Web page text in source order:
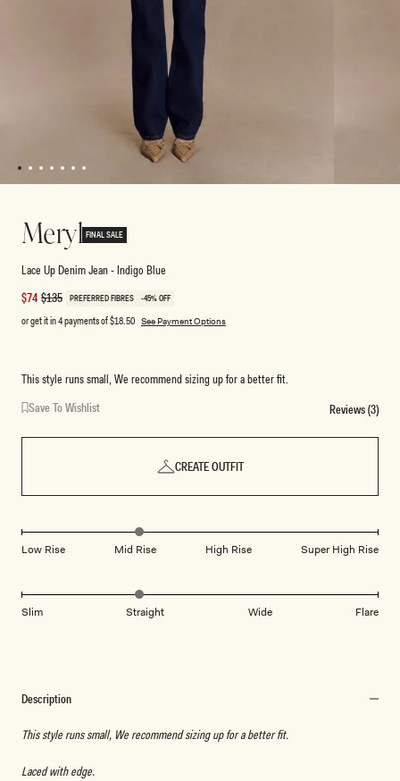
modal
1 2 3 4 5 6 7
Meryl FINAL SALE
Lace Up Denim Jean - Indigo Blue
Sale
$74
Regular
$135 PREFERRED FIBRES -45% OFF
or get it in 4 payments of$18.50 See Payment Options
This style runs small, We recommend sizing up for a better fit.
Save To Wishlist
Reviews (3)
CREATE OUTFIT
Low Rise Mid Rise High Rise Super High Rise
Slim Straight Wide Flare
Description
This style runs small, We recommend sizing up for a better fit.
Laced with edge.